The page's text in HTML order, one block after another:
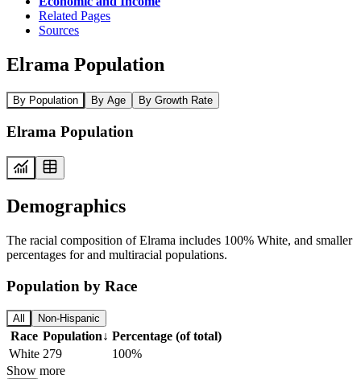
Related Pages
Sources
Elrama Population
By Population By Age By Growth Rate
Elrama Population
Demographics
The racial composition of Elrama includes 100% White, and smaller
percentages for and multiracial populations.
Population by Race
All Non-Hispanic
Race Population↓ Percentage (of total)
White 279
100%
Show more